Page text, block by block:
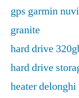
gps garmin
granite
hard drive
hard drive
heater delonghi